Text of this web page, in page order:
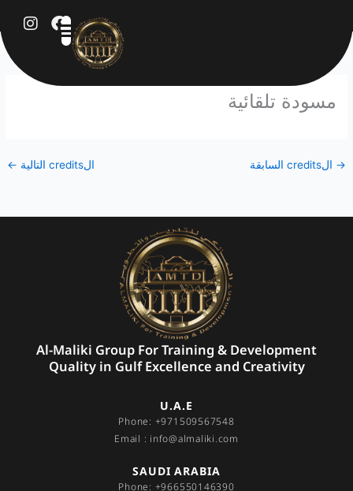
المحتوى
مسودة تلقائية
→ الcredits السابقة الcredits التالية ←
Al-Maliki Group For Training & Development
Quality in Gulf Excellence and Creativity
U.A.E
Phone: +971509567548
Email : info@almaliki.com
SAUDI ARABIA